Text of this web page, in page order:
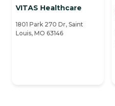
VITAS Healthcare
1801 Park 270 Dr, Saint
Louis, MO 63146